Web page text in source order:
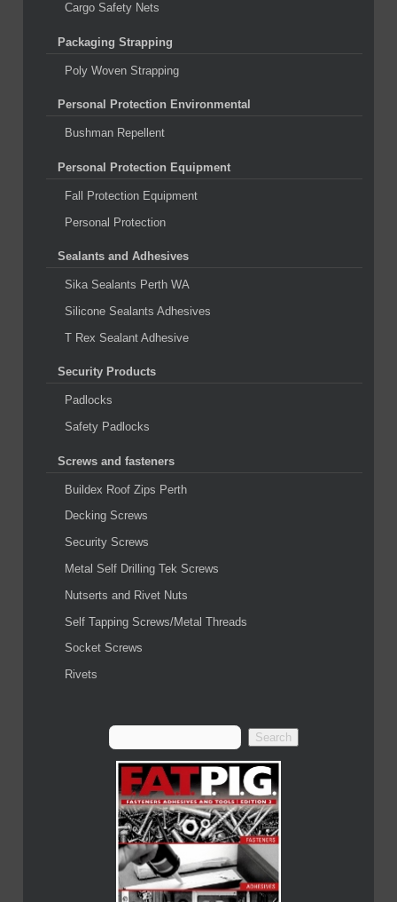
Cargo Safety Nets
Packaging Strapping
Poly Woven Strapping
Personal Protection Environmental
Bushman Repellent
Personal Protection Equipment
Fall Protection Equipment
Personal Protection
Sealants and Adhesives
Sika Sealants Perth WA
Silicone Sealants Adhesives
T Rex Sealant Adhesive
Security Products
Padlocks
Safety Padlocks
Screws and fasteners
Buildex Roof Zips Perth
Decking Screws
Security Screws
Metal Self Drilling Tek Screws
Nutserts and Rivet Nuts
Self Tapping Screws/Metal Threads
Socket Screws
Rivets